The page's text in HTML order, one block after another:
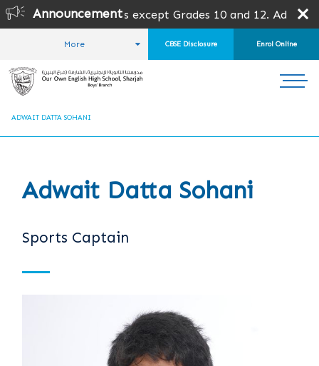
Announcement
for all grades except Grades 10 and 12. Admission
More CBSE Disclosure Enrol Online
HOME
ADWAIT DATTA SOHANI
Adwait Datta Sohani
Sports Captain